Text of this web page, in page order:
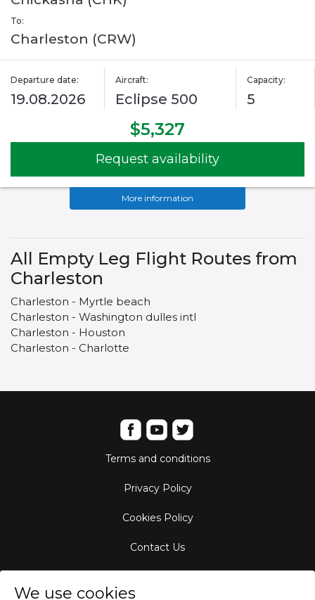
To:
Charleston (CRW)
Departure date:
19.08.2026
Aircraft:
Eclipse 500
Capacity:
5
$5,327
Request availability
More information
All Empty Leg Flight Routes from
Charleston
Charleston - Myrtle beach
Charleston - Washington dulles intl
Charleston - Houston
Charleston - Charlotte
Terms and conditions
Privacy Policy
Cookies Policy
Contact Us
We use cookies